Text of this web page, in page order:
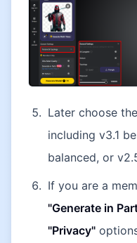
Later choose
including v3.1
balanced, or
If you are a
"Generate in
"Privacy"